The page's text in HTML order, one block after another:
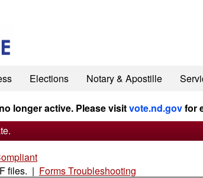
Elections Notary & Apostille
longer active. Please visitvote.nd.govfor
files. | Forms Troubleshooting